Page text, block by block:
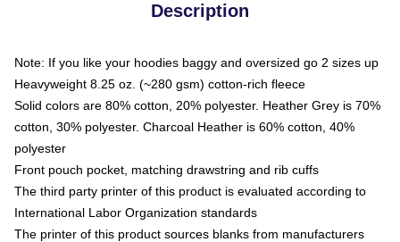
Description
Note: If you like your hoodies baggy and oversized go 2 sizes up
Heavyweight 8.25 oz. (~280 gsm) cotton-rich fleece
Solid colors are 80% cotton, 20% polyester. Heather Grey is 70%
cotton, 30% polyester. Charcoal Heather is 60% cotton, 40%
polyester
Front pouch pocket, matching drawstring and rib cuffs
The third party printer of this product is evaluated according to
International Labor Organization standards
The printer of this product sources blanks from manufacturers